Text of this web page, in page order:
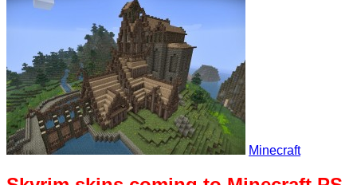
Minecraft